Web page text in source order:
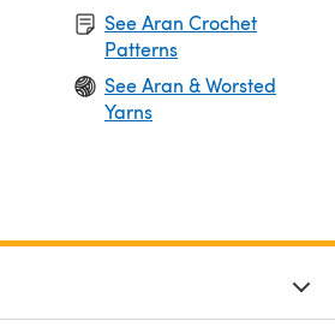
See Aran Crochet
Patterns
See Aran & Worsted
Yarns